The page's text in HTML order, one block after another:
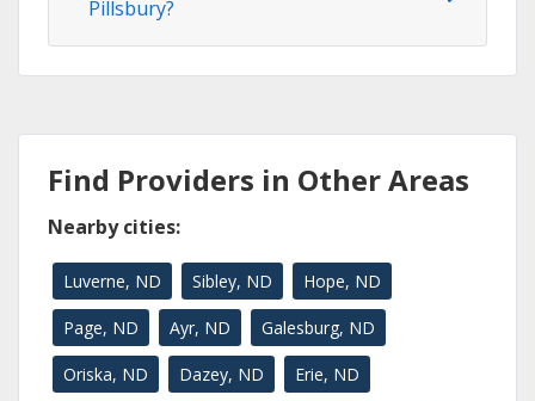
Pillsbury?
Find Providers in Other Areas
Nearby cities:
Luverne, ND Sibley, ND Hope, ND
Page, ND Ayr, ND Galesburg, ND
Oriska, ND Dazey, ND Erie, ND